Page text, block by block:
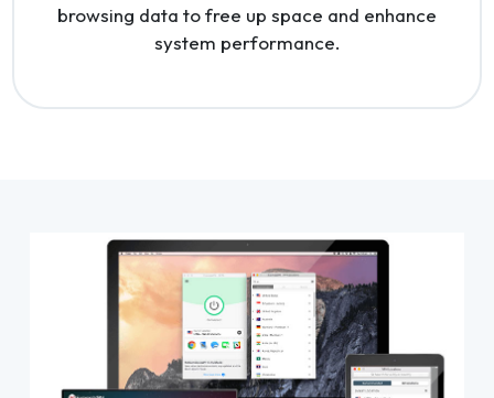
browsing data to free up space and enhance
system performance.